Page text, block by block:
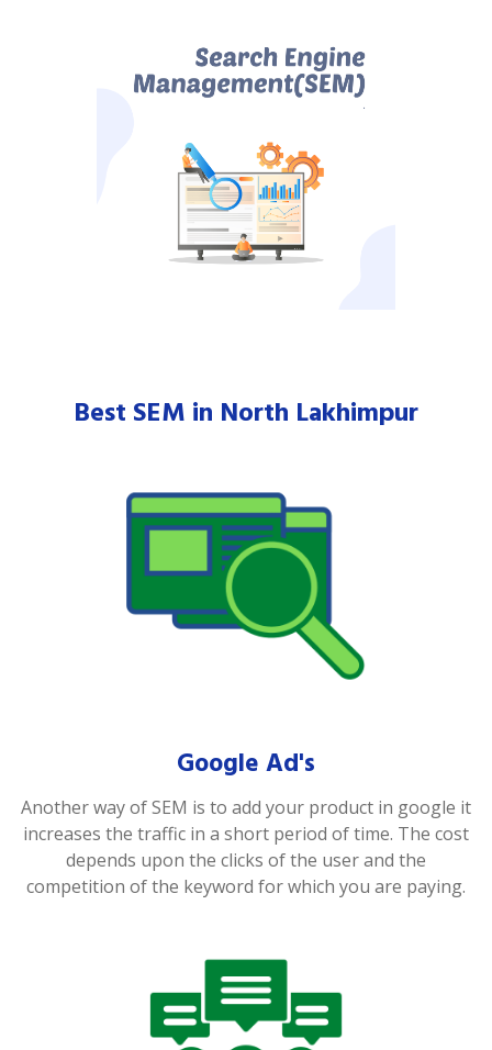
Best SEM in North Lakhimpur
Google Ad's
Another way of SEM is to add your product in google it
increases the traffic in a short period of time. The cost
depends upon the clicks of the user and the
competition of the keyword for which you are paying.